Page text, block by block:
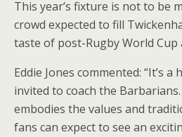
This year’s fixture is not to be
crowd expected to fill
taste of post-Rugby World Cup
Eddie Jones commented: “It’s
invited to coach the
embodies the values and
fans can expect to see an